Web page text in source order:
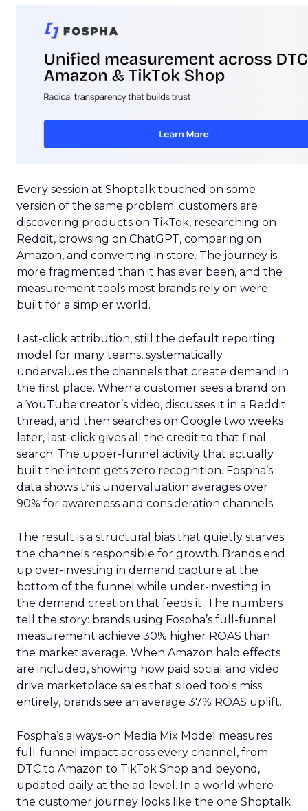
Every session at Shoptalk touched on some
version of the same problem: customers are
discovering products on TikTok, researching on
Reddit, browsing on ChatGPT, comparing on
Amazon, and converting in store. The journey is
more fragmented than it has ever been, and the
measurement tools most brands rely on were
built for a simpler world.
Last-click attribution, still the default reporting
model for many teams, systematically
undervalues the channels that create demand in
the first place. When a customer sees a brand on
a YouTube creator’s video, discusses it in a Reddit
thread, and then searches on Google two weeks
later, last-click gives all the credit to that final
search. The upper-funnel activity that actually
built the intent gets zero recognition. Fospha’s
data shows this undervaluation averages over
90% for awareness and consideration channels.
The result is a structural bias that quietly starves
the channels responsible for growth. Brands end
up over-investing in demand capture at the
bottom of the funnel while under-investing in
the demand creation that feeds it. The numbers
tell the story: brands using Fospha’s full-funnel
measurement achieve 30% higher ROAS than
the market average. When Amazon halo effects
are included, showing how paid social and video
drive marketplace sales that siloed tools miss
entirely, brands see an average 37% ROAS uplift.
Fospha’s always-on Media Mix Model measures
full-funnel impact across every channel, from
DTC to Amazon to TikTok Shop and beyond,
updated daily at the ad level. In a world where
the customer journey looks like the one Shoptalk